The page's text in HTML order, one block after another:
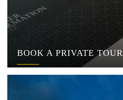
BOOK A PRIVATE TOUR